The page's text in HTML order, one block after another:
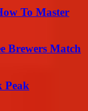
To Master
Brewers Match
Peak